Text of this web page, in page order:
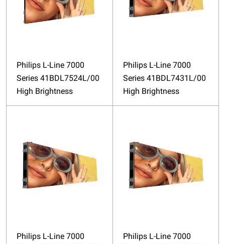
Philips L-Line 7000
Series 41BDL7524L/00
High Brightness
Philips L-Line 7000
Series 41BDL7431L/00
High Brightness
Philips L-Line 7000
Philips L-Line 7000